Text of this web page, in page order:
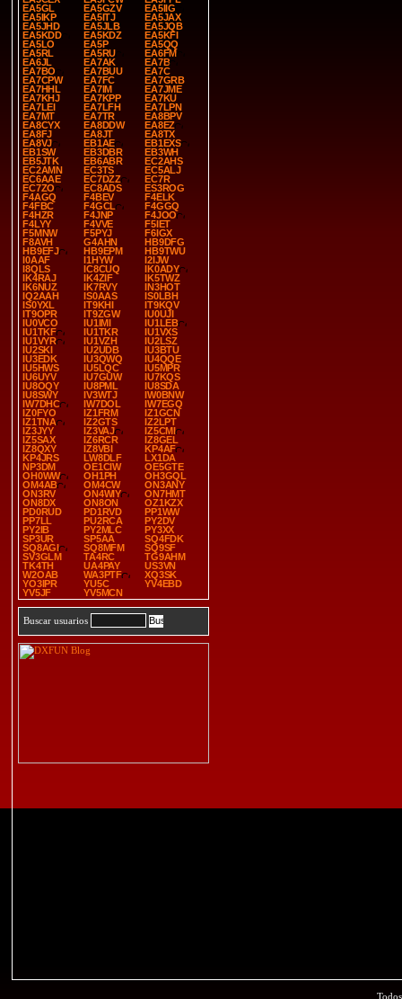
EA5GL
EA5GZV
EA5IIG
EA5IKP
EA5ITJ
EA5JAX
EA5JHD
EA5JLB
EA5JQB
EA5KDD
EA5KDZ
EA5KFI
EA5LO
EA5P
EA5QQ
EA5RL
EA5RU
EA6FM
EA6JL
EA7AK
EA7B
EA7BO
EA7BUU
EA7C
EA7CPW
EA7FC
EA7GRB
EA7HHL
EA7IM
EA7JME
EA7KHJ
EA7KPP
EA7KU
EA7LEI
EA7LFH
EA7LPN
EA7MT
EA7TR
EA8BPV
EA8CYX
EA8DDW
EA8EZ
EA8FJ
EA8JT
EA8TX
EA8VJ
EB1AE
EB1EXS
EB1SW
EB3DBR
EB3WH
EB5JTK
EB6ABR
EC2AHS
EC2AMN
EC3TS
EC5ALJ
EC6AAE
EC7DZZ
EC7R
EC7ZO
EC8ADS
ES3ROG
F4AGQ
F4BEV
F4ELK
F4FBC
F4GCL
F4GGQ
F4HZR
F4JNP
F4JOO
F4LYY
F4VVE
F5IET
F5MNW
F5PYJ
F6IGX
F8AVH
G4AHN
HB9DFG
HB9EFJ
HB9EPM
HB9TWU
I0AAF
I1HYW
I2IJW
I8QLS
IC8CUQ
IK0ADY
IK4RAJ
IK4ZIF
IK5TWZ
IK6NUZ
IK7RVY
IN3HOT
IQ2AAH
IS0AAS
IS0LBH
IS0YXL
IT9KHI
IT9KQV
IT9OPR
IT9ZGW
IU0UJI
IU0VCO
IU1IMI
IU1LEB
IU1TKF
IU1TKR
IU1VXS
IU1VYR
IU1VZH
IU2LSZ
IU2SKI
IU2UDB
IU3BTU
IU3EDK
IU3QWQ
IU4QQE
IU5HWS
IU5LQC
IU5MPR
IU6UYV
IU7GUW
IU7KQS
IU8OQY
IU8PML
IU8SDA
IU8SWY
IV3WTJ
IW0BNW
IW7DHC
IW7DOL
IW7EGQ
IZ0FYO
IZ1FRM
IZ1GCN
IZ1TNA
IZ2GTS
IZ2LPT
IZ3JYY
IZ3VAJ
IZ5CMI
IZ5SAX
IZ6RCR
IZ8GEL
IZ8QXY
IZ8VBI
KP4AF
KP4JRS
LW8DLF
LX1DA
NP3DM
OE1CIW
OE5GTE
OH0WW
OH1PH
OH3GQL
OM4AB
OM4CW
ON3ANY
ON3RV
ON4WIY
ON7HMT
ON8DX
ON8ON
OZ1KZX
PD0RUD
PD1RVD
PP1WW
PP7LL
PU2RCA
PY2DV
PY2IB
PY2MLC
PY3XX
SP3UR
SP5AA
SQ4FDK
SQ8AGI
SQ8MFM
SQ9SF
SV3GLM
TA4RC
TG9AHM
TK4TH
UA4PAY
US3VN
W2OAB
WA3PTF
XQ3SK
YO3IPR
YU5C
YV4EBD
YV5JF
YV5MCN
Buscar usuarios